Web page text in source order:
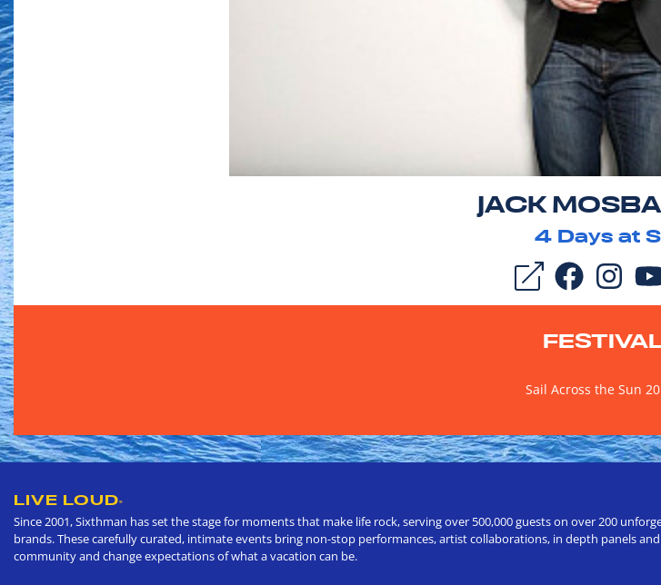
JACK
4Days at
Sail Across the Sun
LIVE LOUD®
Since 2001, Sixthman has set the stage for moments that make life rock, serving over 500,000 guests on over 200
brands. These carefully curated, intimate events bring non-stop performances, artist collaborations, in depth panels
community and change expectations of what a vacation can be.